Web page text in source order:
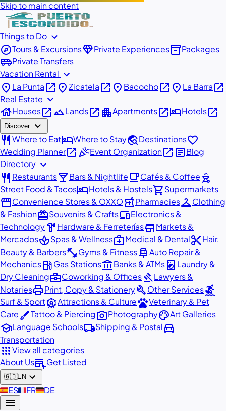
Skip to main content
Things to Do expand_more
exploreTours & ExcursionsdiamondPrivate Experiencesinventory_2Packages
airport_shuttlePrivate Transfers
Vacation Rental expand_more
place La Puntaopen_in_new placeZicatelaopen_in_new place Bacochoopen_in_new place La Barraopen_in_new
Real Estate expand_more
houseHousesopen_in_newlandscapeLandsopen_in_new apartmentApartmentsopen_in_newhotelHotelsopen_in_new
Discover expand_more
restaurant Where to EathotelWhere to Staytravel_exploreDestinationsfavorite
Wedding Planneropen_in_newcelebrationEvent Organizationopen_in_new articleBlog
Directory expand_more
restaurant Restaurantslocal_barBars & Nightlife local_cafeCafés & Coffee outdoor_grill
Street Food & TacoshotelHotels & Hostelsshopping_cartSupermarkets
storefrontConvenience Stores & OXXOlocal_pharmacyPharmaciescheckroomClothing
& FashionredeemSouvenirs & CraftsdevicesElectronics &
Technologyhardware Hardware & FerreteríasstoreMarkets &
MercadosspaSpas & Wellnessmedical_servicesMedical & Dentalcontent_cutHair,
Beauty & Barbersfitness_centerGyms & Fitnesscar_repairAuto Repair &
Mechanicslocal_gas_stationGas Stationsaccount_balanceBanks & ATMslocal_laundry_service Laundry &
Dry Cleaningbusiness_centerCoworking & OfficesgavelLawyers &
NotariesprintPrint, Copy & StationerybuildOther Servicessurfing
Surf & SportattractionsAttractions & CulturepetsVeterinary & Pet
CarebrushTattoo & Piercingphoto_cameraPhotographypaletteArt Galleries
schoolLanguage Schoolslocal_shippingShipping & Postaldirections_car
Transportation
appsView all categories
About Usadd_businessGet Listed
🇬🇧EN expand_more
🇪🇸ES🇫🇷FR🇩🇪DE
menu